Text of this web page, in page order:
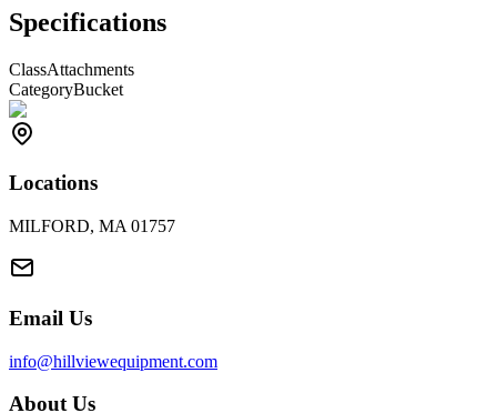
Specifications
ClassAttachments
CategoryBucket
Locations
MILFORD, MA 01757
Email Us
info@hillviewequipment.com
About Us